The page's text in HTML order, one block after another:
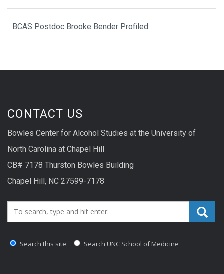
BCAS Postdoc Brooke Bender Profiled
CONTACT US
Bowles Center for Alcohol Studies at the University of
North Carolina at Chapel Hill
CB# 7178 Thurston Bowles Building
Chapel Hill, NC 27599-7178
Search_for:
Search this site Search UNC School of Medicine